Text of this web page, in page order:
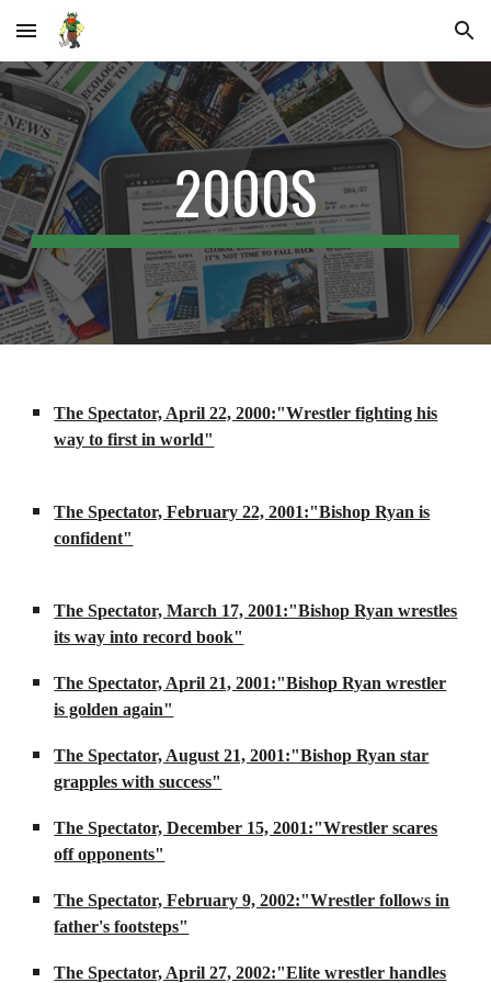
Skip to main content Skip to navigation
2000S
The Spectator, April 22, 2000:"Wrestler fighting his
way to first in world"
The Spectator, February 22, 2001:"Bishop Ryan is
confident"
The Spectator, March 17, 2001:"Bishop Ryan wrestles
its way into record book"
The Spectator, April 21, 2001:"Bishop Ryan wrestler
is golden again"
The Spectator, August 21, 2001:"Bishop Ryan star
grapples with success"
The Spectator, December 15, 2001:"Wrestler scares
off opponents"
The Spectator, February 9, 2002:"Wrestler follows in
father's footsteps"
The Spectator, April 27, 2002:"Elite wrestler handles